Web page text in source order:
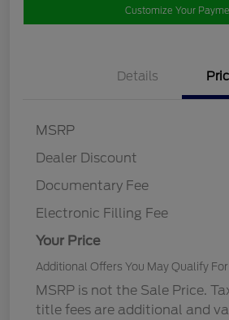
Customize Your
Details
MSRP
Dealer Discount
Documentary Fee
Electronic Filling Fee
Your Price
Additional Offers You May Qualify For
MSRP is not the Sale Price.
title fees are additional and